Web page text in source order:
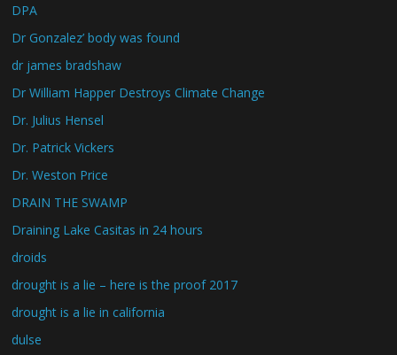
DPA
Dr Gonzalez’ body was found
dr james bradshaw
Dr William Happer Destroys Climate Change
Dr. Julius Hensel
Dr. Patrick Vickers
Dr. Weston Price
DRAIN THE SWAMP
Draining Lake Casitas in 24 hours
droids
drought is a lie – here is the proof 2017
drought is a lie in california
dulse